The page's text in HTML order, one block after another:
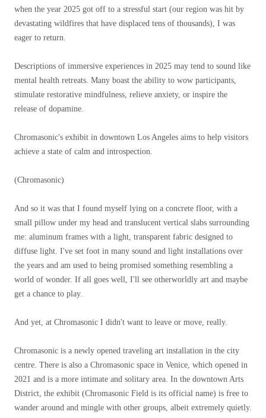
when the year 2025 got off to a stressful start (our region was hit by
devastating wildfires that have displaced tens of thousands), I was
eager to return.
Descriptions of immersive experiences in 2025 may tend to sound like
mental health retreats. Many boast the ability to wow participants,
stimulate restorative mindfulness, relieve anxiety, or inspire the
release of dopamine.
Chromasonic's exhibit in downtown Los Angeles aims to help visitors
achieve a state of calm and introspection.
(Chromasonic)
And so it was that I found myself lying on a concrete floor, with a
small pillow under my head and translucent vertical slabs surrounding
me: aluminum frames with a light, transparent fabric designed to
diffuse light. I've set foot in many sound and light installations over
the years and am used to being promised something resembling a
world of wonder. If all goes well, I'll see otherworldly art and maybe
get a chance to play.
And yet, at Chromasonic I didn't want to leave or move, really.
Chromasonic is a newly opened traveling art installation in the city
centre. There is also a Chromasonic space in Venice, which opened in
2021 and is a more intimate and solitary area. In the downtown Arts
District, the exhibit (Chromasonic Field is its official name) is free to
wander around and mingle with other groups, albeit extremely quietly.